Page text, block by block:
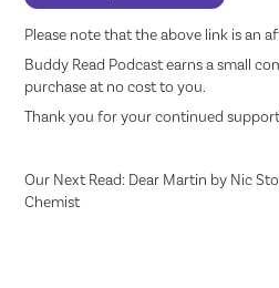
Please note that the above link is an
Buddy Read Podcast earns a small
purchase at no cost to you.
Thank you for your continued
Our Next Read: Dear Martin by Nic
Chemist